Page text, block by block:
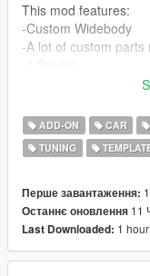
This mod features:
-Custom Widebody
-A lot of custom
-Street, Race and
-Livery template and
-Nitro boost
-New V8 Engine
Unauthorized
You may not re-
under any
Server Usage
ADD-ON CAR
TUNING
Перше завантаження:
Останнє оновлення 11
Last Downloaded: 1